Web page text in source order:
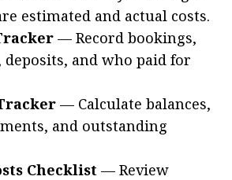
estimated and actual costs.
— Record bookings,
deposits, and who paid for
— Calculate balances,
and outstanding
Checklist — Review